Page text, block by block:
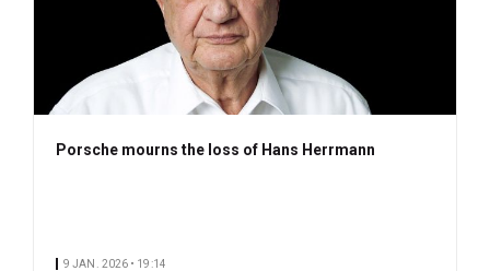
Porsche mourns the loss of Hans Herrmann
9 JAN. 2026 • 19:14